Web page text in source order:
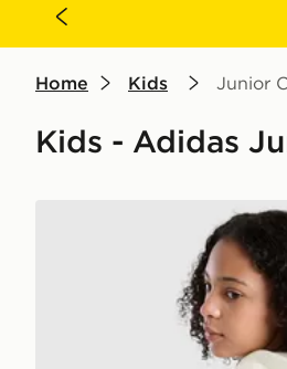
Home Kids Junior
Kids - Adidas
adidas Originals Girls'